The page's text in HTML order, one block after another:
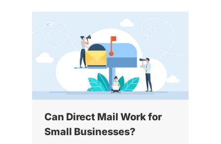
Can Direct Mail Work for
Small Businesses?